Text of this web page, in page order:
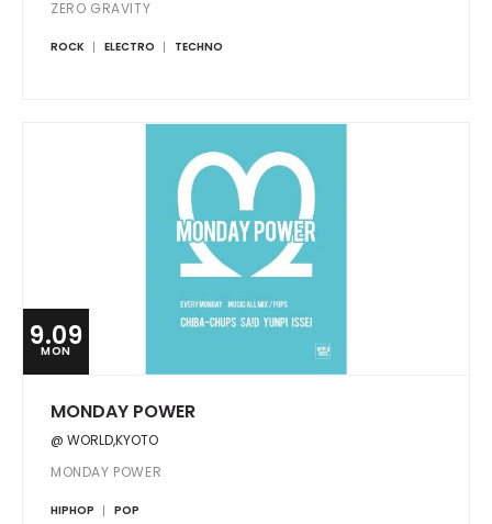
ZERO GRAVITY
ROCK ELECTRO TECHNO
9.09
MON
MONDAY POWER
@ WORLD,KYOTO
MONDAY POWER
HIPHOP POP